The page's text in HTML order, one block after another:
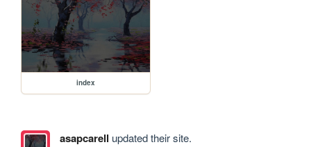
index
asapcarell updated their site.